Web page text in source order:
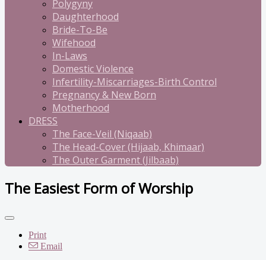
Polygyny
Daughterhood
Bride-To-Be
Wifehood
In-Laws
Domestic Violence
Infertility-Miscarriages-Birth Control
Pregnancy & New Born
Motherhood
DRESS
The Face-Veil (Niqaab)
The Head-Cover (Hijaab, Khimaar)
The Outer Garment (Jilbaab)
The Easiest Form of Worship
Print
Email